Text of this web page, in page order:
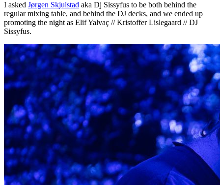
I asked Jørgen Skjulstad aka Dj Sissyfus to be both behind the
regular mixing table, and behind the DJ decks, and we ended up
promoting the night as Elif Yalvaç // Kristoffer Lislegaard // DJ
Sissyfus.